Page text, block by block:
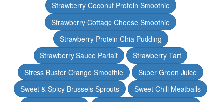
Strawberry Coconut Protein Smoothie
Strawberry Cottage Cheese Smoothie
Strawberry Protein Chia Pudding
Strawberry Sauce Parfait
Strawberry Tart
Stress Buster Orange Smoothie
Super Green Juice
Sweet & Spicy Brussels Sprouts
Sweet Chili Meatballs